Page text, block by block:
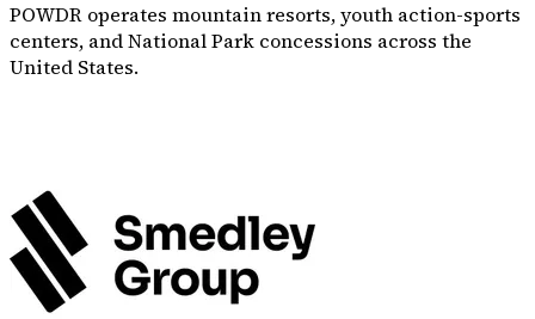
POWDR operates mountain resorts, youth action-sports
centers, and National Park concessions across the
United States.